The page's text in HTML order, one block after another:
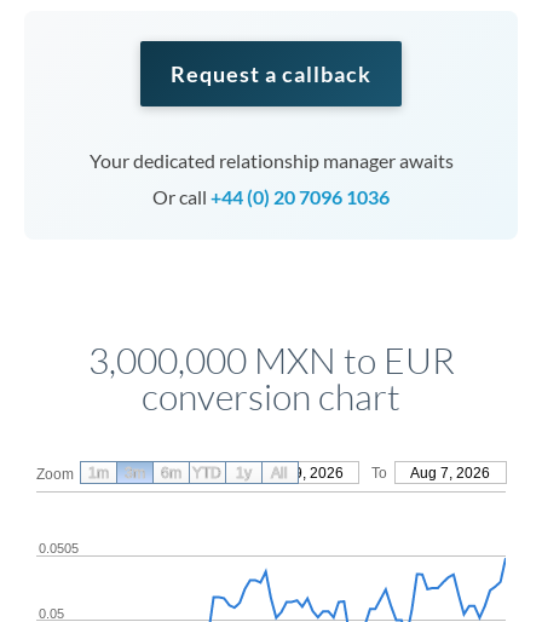
Request a callback
Your dedicated relationship manager awaits
Or call +44 (0) 20 7096 1036
3,000,000 MXN to EUR
conversion chart
Zoom From May 9, 2026 To Aug 7, 2026
0.05
0.0505
1m 3m 6m YTD 1y All